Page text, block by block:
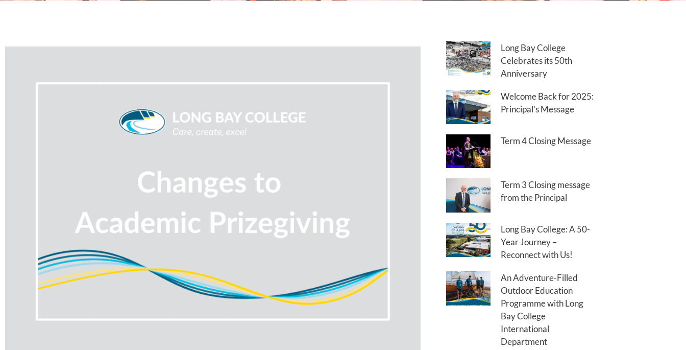
Long Bay College
Celebrates its 50th
Anniversary
Welcome Back for 2025:
Principal’s Message
Term 4 Closing Message
Term 3 Closing message
from the Principal
Long Bay College: A 50-
Year Journey –
Reconnect with Us!
An Adventure-Filled
Outdoor Education
Programme with Long
Bay College
International
Department